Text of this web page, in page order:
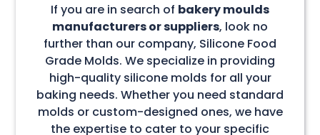
If you are in search of bakery moulds
manufacturers or suppliers, look no
further than our company, Silicone Food
Grade Molds. We specialize in providing
high-quality silicone molds for all your
baking needs. Whether you need standard
molds or custom-designed ones, we have
the expertise to cater to your specific